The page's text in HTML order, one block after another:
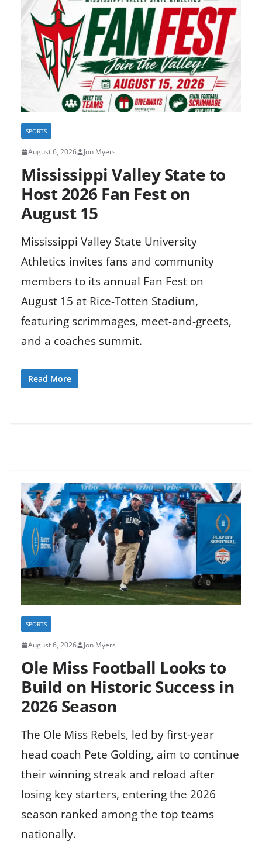
SPORTS
August 6, 2026 Jon Myers
Mississippi Valley State to
Host 2026 Fan Fest on
August 15
Mississippi Valley State University
Athletics invites fans and community
members to its annual Fan Fest on
August 15 at Rice-Totten Stadium,
featuring scrimmages, meet-and-greets,
and a coaches summit.
Read More
SPORTS
August 6, 2026 Jon Myers
Ole Miss Football Looks to
Build on Historic Success in
2026 Season
The Ole Miss Rebels, led by first-year
head coach Pete Golding, aim to continue
their winning streak and reload after
losing key starters, entering the 2026
season ranked among the top teams
nationally.